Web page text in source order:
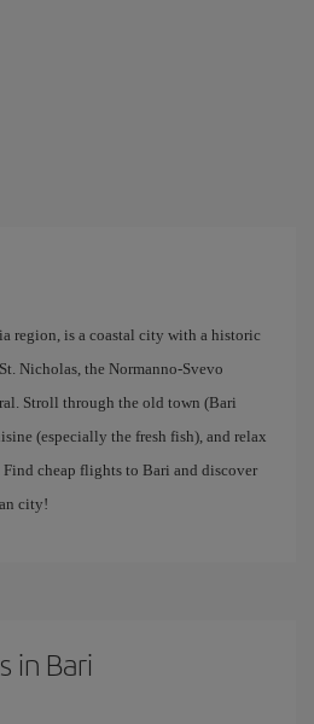
region, is a coastal city with a historic
Nicholas, the Normanno-Svevo
Stroll through the old town (Bari
(especially the fresh fish), and relax
Find cheap flights to Bari and discover
city!
in Bari